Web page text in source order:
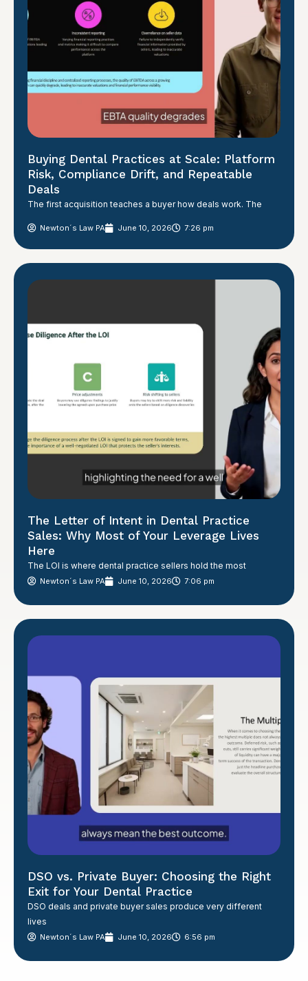
Buying Dental Practices at Scale: Platform
Risk, Compliance Drift, and Repeatable
Deals
The first acquisition teaches a buyer how deals work. The
Newton´s Law PA June 10, 2026 7:26 pm
The Letter of Intent in Dental Practice
Sales: Why Most of Your Leverage Lives
Here
The LOI is where dental practice sellers hold the most
Newton´s Law PA June 10, 2026 7:06 pm
DSO vs. Private Buyer: Choosing the Right
Exit for Your Dental Practice
DSO deals and private buyer sales produce very different
lives
Newton´s Law PA June 10, 2026 6:56 pm